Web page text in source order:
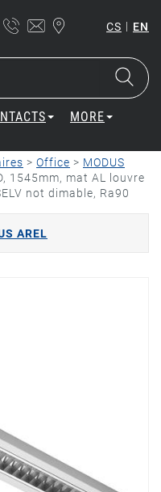
CS | EN
MORE
> Office > MODUS
1545mm, mat AL louvre
not dimable, Ra90
AREL